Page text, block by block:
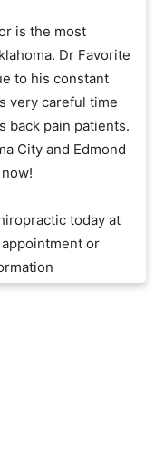
is the most
Dr Favorite
to his constant
very careful time
back pain patients.
City and Edmond
today at
or